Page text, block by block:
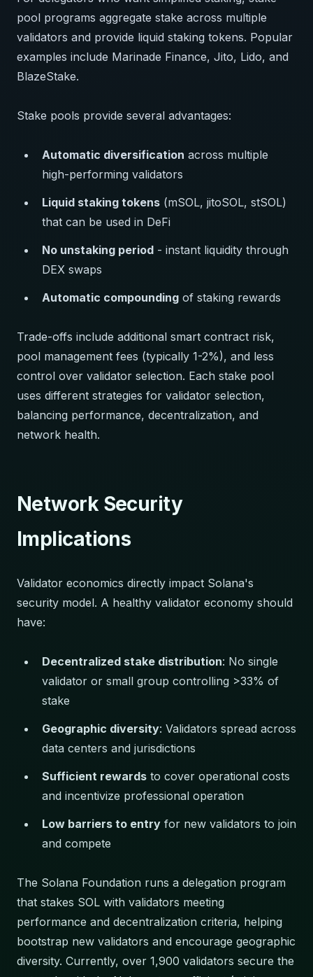
pool programs aggregate stake across multiple
validators and provide liquid staking tokens. Popular
examples include Marinade Finance, Jito, Lido, and
BlazeStake.
Stake pools provide several advantages:
Automatic diversification across multiple
high-performing validators
Liquid staking tokens (mSOL, jitoSOL, stSOL)
that can be used in DeFi
No unstaking period - instant liquidity through
DEX swaps
Automatic compounding of staking rewards
Trade-offs include additional smart contract risk,
pool management fees (typically 1-2%), and less
control over validator selection. Each stake pool
uses different strategies for validator selection,
balancing performance, decentralization, and
network health.
Network Security
Implications
Validator economics directly impact Solana's
security model. A healthy validator economy should
have:
Decentralized stake distribution: No single
validator or small group controlling >33% of
stake
Geographic diversity: Validators spread across
data centers and jurisdictions
Sufficient rewards to cover operational costs
and incentivize professional operation
Low barriers to entry for new validators to join
and compete
The Solana Foundation runs a delegation program
that stakes SOL with validators meeting
performance and decentralization criteria, helping
bootstrap new validators and encourage geographic
diversity. Currently, over 1,900 validators secure the